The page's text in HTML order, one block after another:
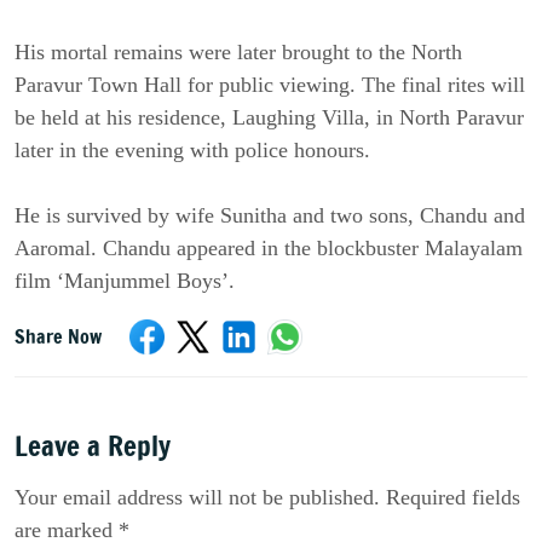
His mortal remains were later brought to the North
Paravur Town Hall for public viewing. The final rites will
be held at his residence, Laughing Villa, in North Paravur
later in the evening with police honours.
He is survived by wife Sunitha and two sons, Chandu and
Aaromal. Chandu appeared in the blockbuster Malayalam
film ‘Manjummel Boys’.
Share Now
Leave a Reply
Your email address will not be published. Required fields
are marked *